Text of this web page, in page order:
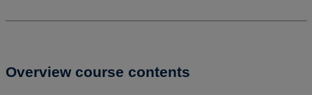
Overview course contents